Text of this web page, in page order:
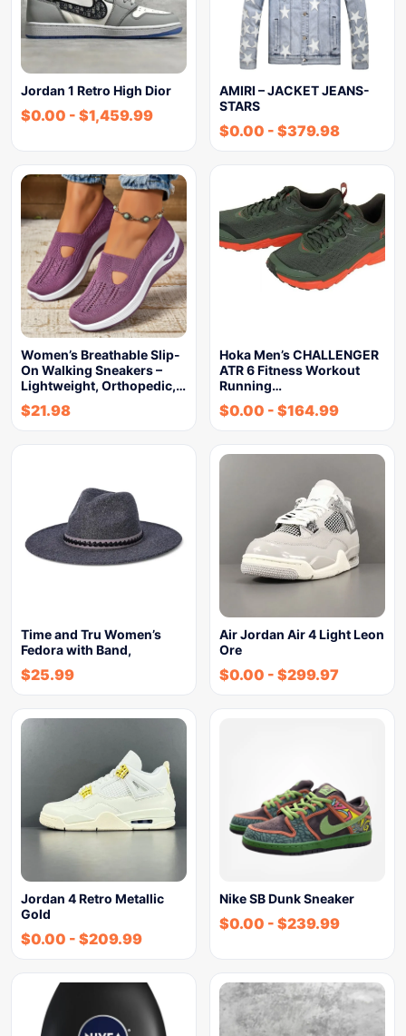
Jordan 1 Retro High Dior
$0.00 - $1,459.99
AMIRI – JACKET JEANS-
STARS
$0.00 - $379.98
Women’s Breathable Slip-
On Walking Sneakers –
Lightweight, Orthopedic,…
$21.98
Hoka Men’s CHALLENGER
ATR 6 Fitness Workout
Running…
$0.00 - $164.99
Time and Tru Women’s
Fedora with Band,
$25.99
Air Jordan Air 4 Light Leon
Ore
$0.00 - $299.97
Jordan 4 Retro Metallic
Gold
$0.00 - $209.99
Nike SB Dunk Sneaker
$0.00 - $239.99